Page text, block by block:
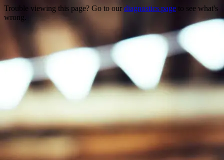
Trouble viewing this page? Go to our diagnostics page to see what's
wrong.